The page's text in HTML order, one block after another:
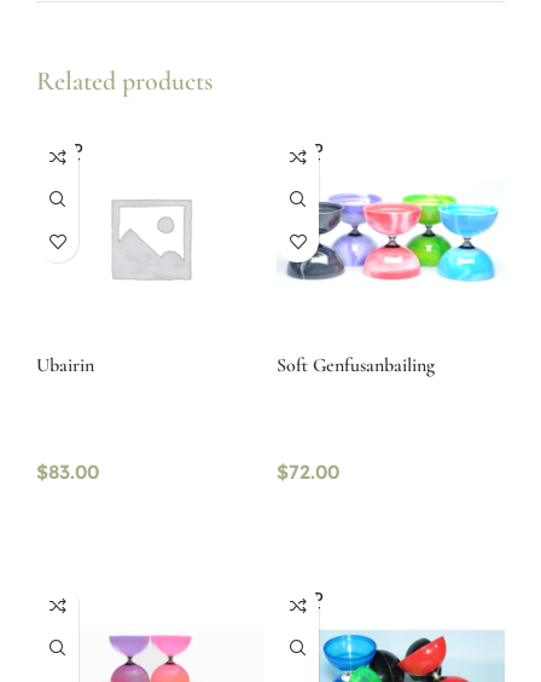
Related products
SOLD
OUT
Ubairin
$83.00
SOLD
OUT
Soft Genfusanbailing
$72.00
SOLD
OUT